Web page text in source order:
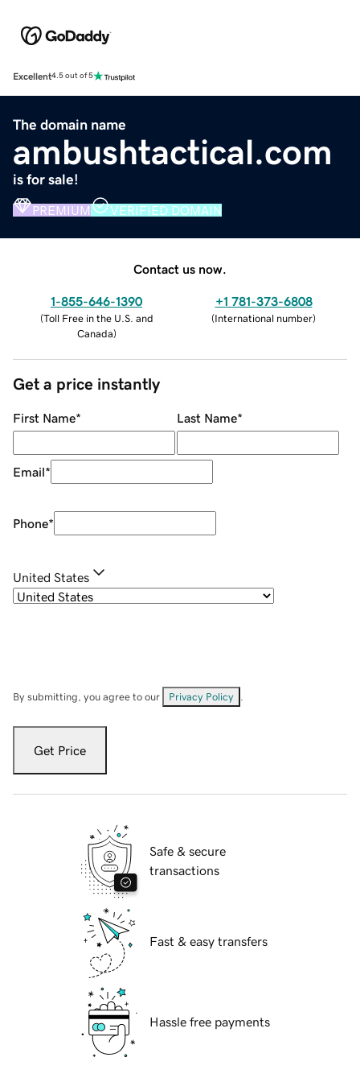
Excellent4.5 out of 5
The domain name
ambushtactical.com
is for sale!
PREMIUM VERIFIED DOMAIN
Contact us now.
1-855-646-1390
(Toll Free in the U.S. and
Canada)
+1 781-373-6808
(International number)
Get a price instantly
First Name* Last Name*
Email*
Phone*
United States
By submitting, you agree to our Privacy Policy
Get Price
Safe & secure
transactions
Fast & easy transfers
Hassle free payments